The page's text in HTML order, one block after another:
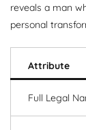
reveals a man
personal
Attribute
Full Legal